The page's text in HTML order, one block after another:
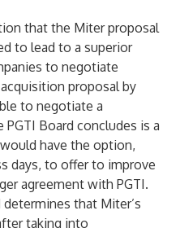
that the Miter proposal
to lead to a superior
to negotiate
proposal by
to negotiate a
Board concludes is a
have the option,
days, to offer to improve
agreement with PGTI.
that Miter’s
taking into